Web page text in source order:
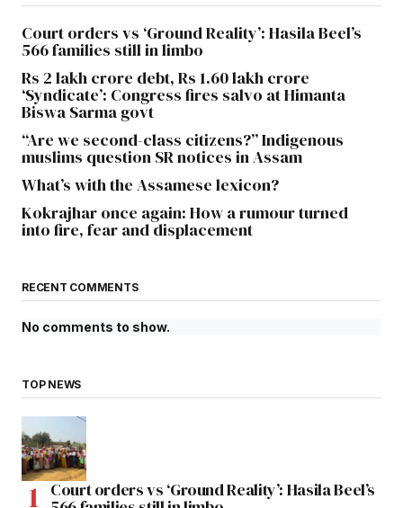
Court orders vs ‘Ground Reality’: Hasila Beel’s
566 families still in limbo
Rs 2 lakh crore debt, Rs 1.60 lakh crore
‘Syndicate’: Congress fires salvo at Himanta
Biswa Sarma govt
“Are we second-class citizens?” Indigenous
muslims question SR notices in Assam
What’s with the Assamese lexicon?
Kokrajhar once again: How a rumour turned
into fire, fear and displacement
RECENT COMMENTS
No comments to show.
TOP NEWS
Court orders vs ‘Ground Reality’: Hasila Beel’s